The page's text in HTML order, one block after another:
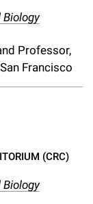
Biology
Professor,
Francisco
(CRC)
Biology